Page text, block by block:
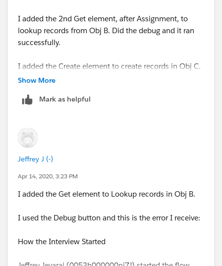
I added the 2nd Get element, after Assignment, to
lookup records from Obj B. Did the debug and it ran
successfully.
I added the Create element to create records in Obj C.
Did the debug and it ran successfully.
Now, when I create a new record in Obj A to fire the
Error element myRule_1_A1 (FlowActionCall).
An error occurred when executing a flow interview.
Create_Offering2Account_from_Stripe_Payment
Type: Record Change Process
Show More
Mark as helpful
Jeffrey J (-)
Apr 14, 2020, 3:23 PM
I added the Get element to Lookup records in Obj B.
I used the Debug button and this is the error I receive:
How the Interview Started